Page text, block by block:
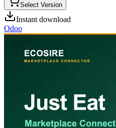
Select Version
Instant download
Odoo